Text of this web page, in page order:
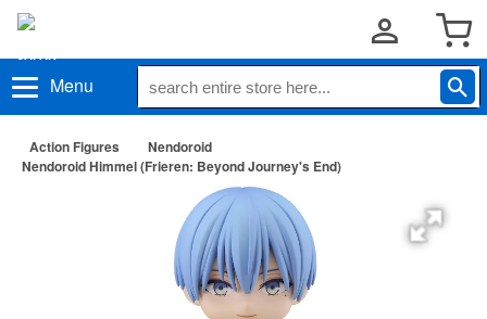
Menu
Action Figures
Nendoroid
Nendoroid Himmel (Frieren: Beyond Journey's End)